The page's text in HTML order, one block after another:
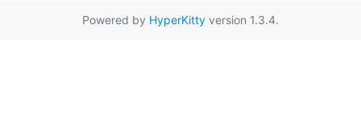
Powered by HyperKitty version 1.3.4.